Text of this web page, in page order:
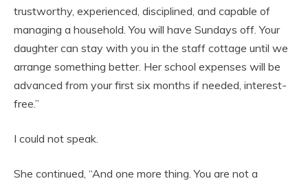
trustworthy, experienced, disciplined, and capable of
managing a household. You will have Sundays off. Your
daughter can stay with you in the staff cottage until we
arrange something better. Her school expenses will be
advanced from your first six months if needed, interest-
free.”
I could not speak.
She continued, “And one more thing. You are not a